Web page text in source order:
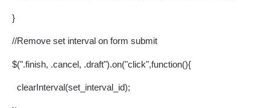
}
//Remove set interval on form submit
$(".finish, .cancel, .draft").on("click",function(){
clearInterval(set_interval_id);